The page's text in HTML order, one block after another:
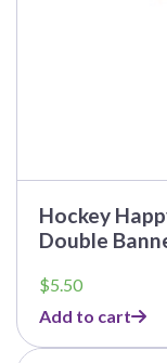
Hockey
Double
$5.50
Add to cart